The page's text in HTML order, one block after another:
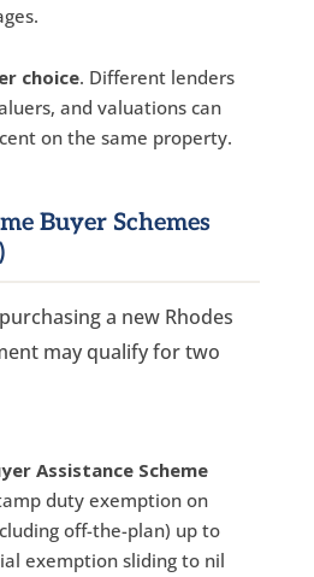
choice. Different lenders
and valuations can
on the same property.
Buyer Schemes
a new Rhodes
may qualify for two
Assistance Scheme
duty exemption on
off-the-plan) up to
exemption sliding to nil